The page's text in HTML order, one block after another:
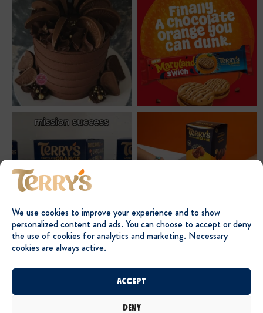
We use cookies to improve your experience and to show
personalized content and ads. You can choose to accept or deny
the use of cookies for analytics and marketing. Necessary
cookies are always active.
Accept
Deny